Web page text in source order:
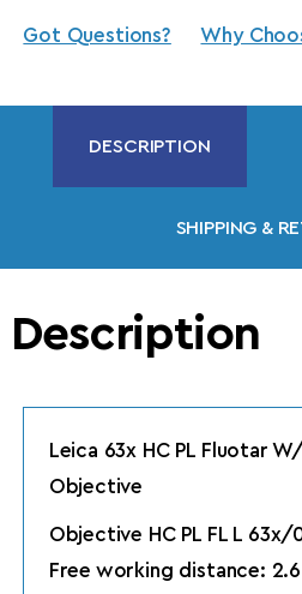
Got Questions? Why
DESCRIPTION
SHIPPING &
Description
Leica 63x HC PL Fluotar
Objective
Objective HC PL FL L 63x/
Free working distance: 2.6